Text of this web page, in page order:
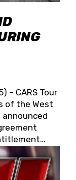
– CARS Tour
of the West
CARS Tour
schedule
with